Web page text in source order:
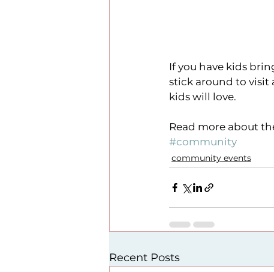
If you have kids
stick around to visit
kids will love.
Read more about
#community
community events
Recent Posts